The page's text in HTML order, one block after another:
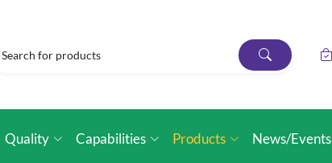
Quality Capabilities Products News/Events